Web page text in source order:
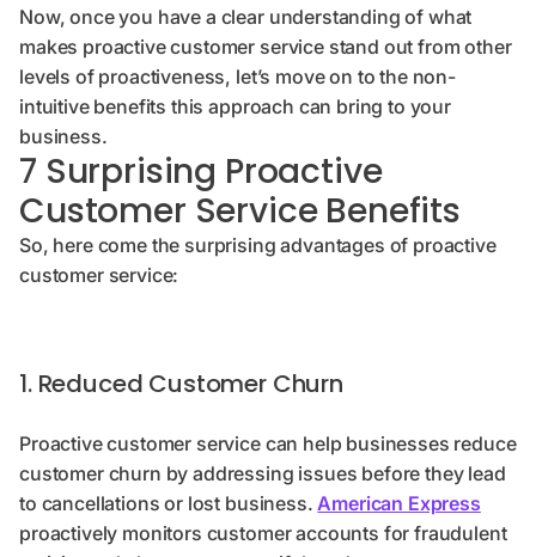
Now, once you have a clear understanding of what
makes proactive customer service stand out from other
levels of proactiveness, let’s move on to the non-
intuitive benefits this approach can bring to your
business.
7 Surprising Proactive
Customer Service Benefits
So, here come the surprising advantages of proactive
customer service:
1. Reduced Customer Churn
Proactive customer service can help businesses reduce
customer churn by addressing issues before they lead
to cancellations or lost business.American Express
proactively monitors customer accounts for fraudulent